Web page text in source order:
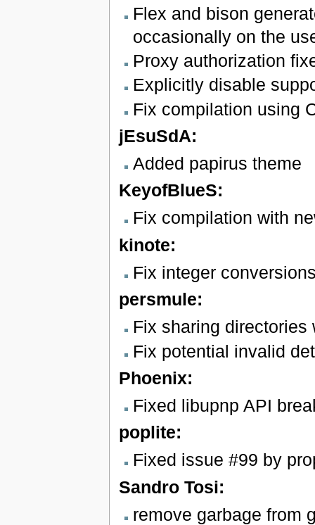
Flex and bison
occasionally on the
Proxy authorization
Explicitly disable
Fix compilation using
jEsuSdA:
Added papirus theme
KeyofBlueS:
Fix compilation with
kinote:
Fix integer
persmule:
Fix sharing
Fix potential invalid
Phoenix:
Fixed libupnp API
poplite:
Fixed issue #99 by
Sandro Tosi:
remove garbage from